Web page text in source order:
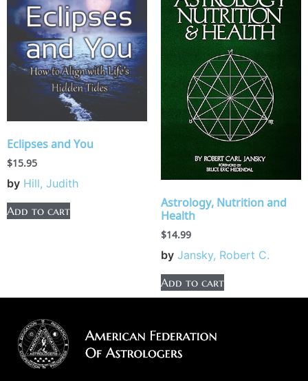
Eclipses and You
$15.95
by Hill, Judith
Add to cart
Astrology, Nutrition and
Health
$14.99
by Jansky, Robert C.
Add to cart